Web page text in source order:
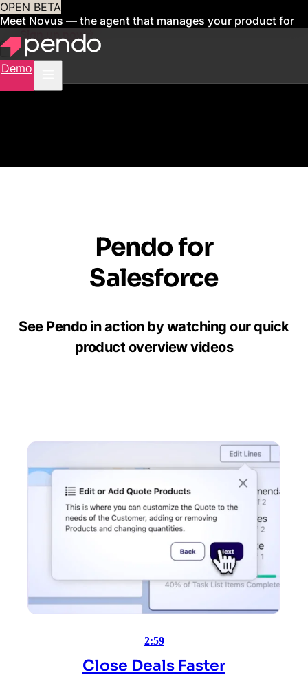
OPEN BETA
Meet Novus — the agent that manages your product for
youSign up now
Demo
Pendo for
Salesforce
See Pendo in action by watching our quick
product overview videos
2:59
Close Deals Faster